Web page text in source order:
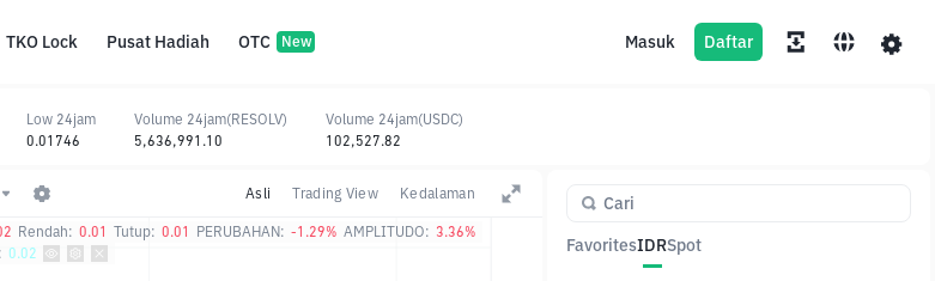
TKO Lock Pusat Hadiah OTC New Masuk Daftar
Asli Trading View Kedalaman
Rendah: 0.01 Tutup: 0.01 PERUBAHAN: -1.29% AMPLITUDO: 3.36%
0.02
Low 24jam
0.01746
Volume 24jam(RESOLV)
5,636,991.10
Volume 24jam(USDC)
102,527.82
FavoritesIDRSpot